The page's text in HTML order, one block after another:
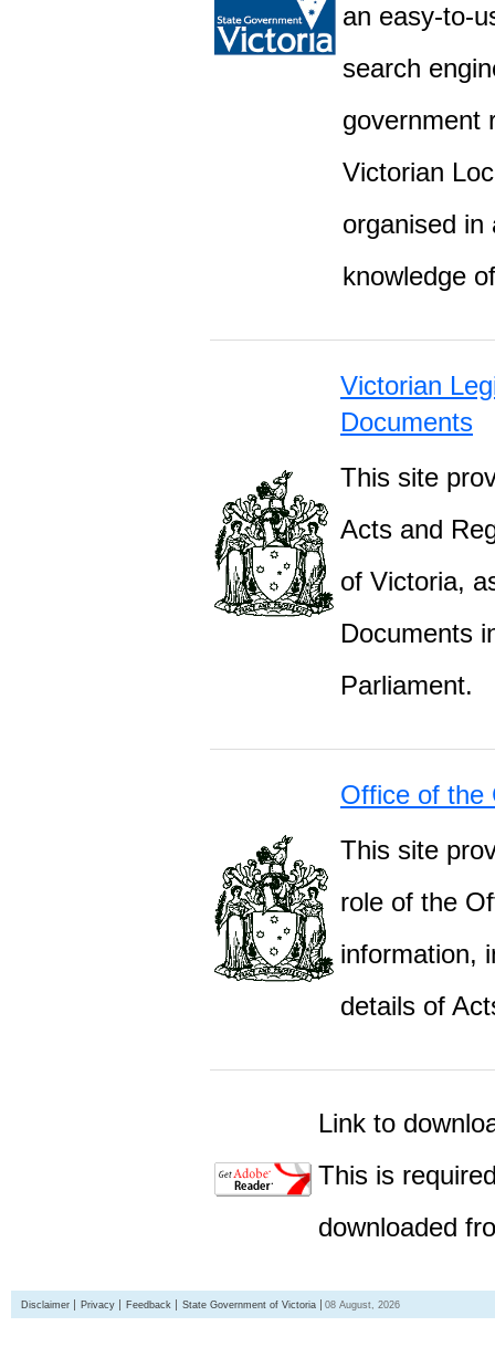
an easy-to-
search
government
Victorian
organised in
knowledge
Victorian
Documents
This site
Acts and
of Victoria,
Documents
Parliament.
Office of the
This site
role of the
information,
details of
Link to
This is
downloaded
Disclaimer Privacy Feedback State Government of Victoria 08 August, 2026